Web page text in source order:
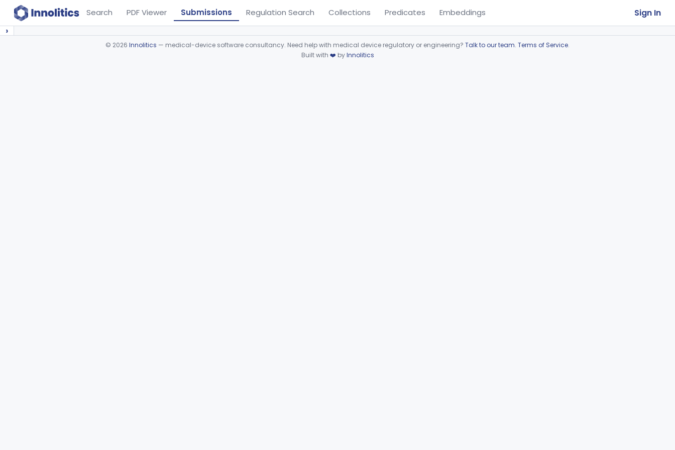
Search PDF Viewer Submissions Regulation Search Collections Predicates Embeddings Sign In
›
© 2026 Innolitics — medical-device software consultancy. Need help with medical device regulatory or engineering? Talk to our team. Terms of Service.
Built with ❤️ byInnolitics